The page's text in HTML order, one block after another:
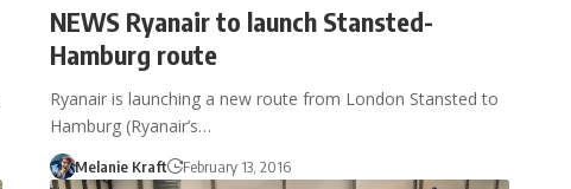
NEWS Ryanair to launch Stansted-
Hamburg route
Ryanair is launching a new route from London Stansted to
Hamburg (Ryanair’s…
Melanie Kraft February 13, 2016